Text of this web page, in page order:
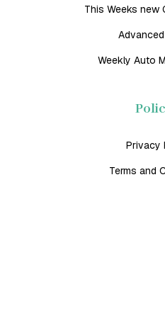
This Weeks new
Weekly Auto
Privacy
Terms and